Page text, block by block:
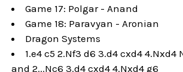
Game 17: Polgar - Anand
Game 18: Paravyan - Aronian
Dragon Systems
1.e4 c5 2.Nf3 d6 3.d4 cxd4 4.Nxd4
and 2...Nc6 3.d4 cxd4 4.Nxd4 g6